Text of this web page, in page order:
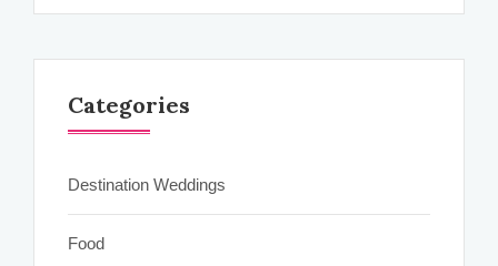
Categories
Destination Weddings
Food